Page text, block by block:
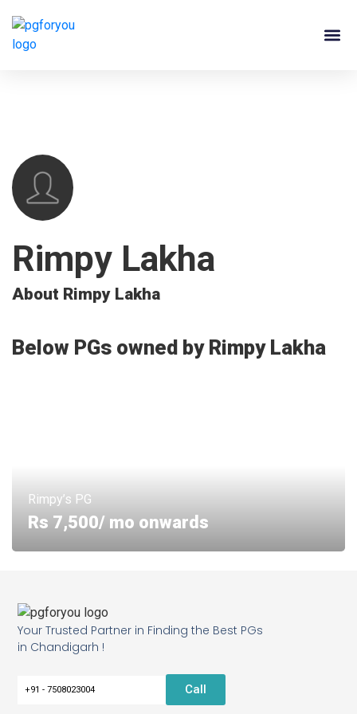
Rimpy Lakha
About Rimpy Lakha
Below PGs owned by Rimpy Lakha
Rimpy’s PG
Rs 7,500/ mo onwards
Your Trusted Partner in Finding the Best PGs
in Chandigarh !
+91 - 7508023004 Call